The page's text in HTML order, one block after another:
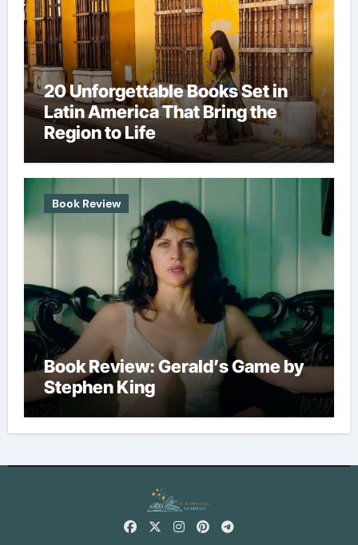
20 Unforgettable Books Set in
Latin America That Bring the
Region to Life
Book Review
Book Review: Gerald’s Game by
Stephen King